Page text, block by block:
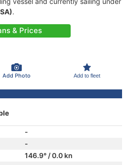
.
& Prices
Add Photo Add to fleet
-
-
146.9° / 0.0 kn